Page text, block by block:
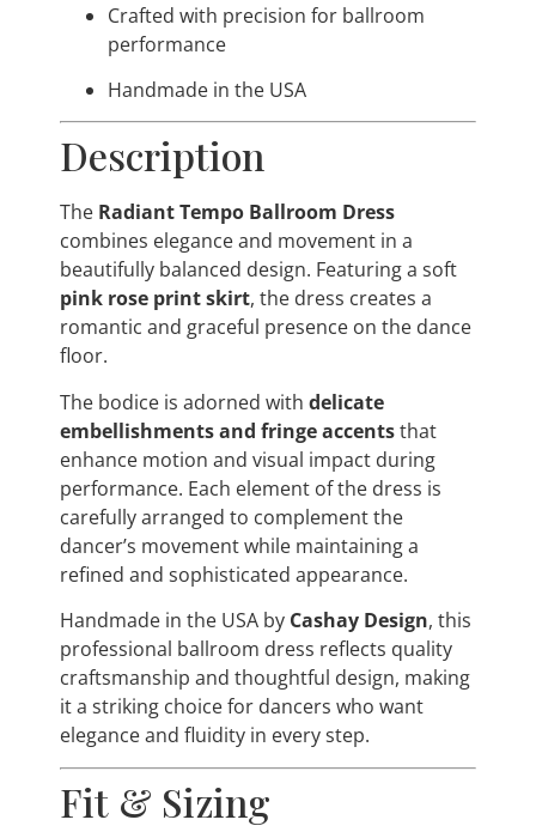
Crafted with precision for ballroom
performance
Handmade in the USA
Description
The Radiant Tempo Ballroom Dress
combines elegance and movement in a
beautifully balanced design. Featuring a soft
pink rose print skirt, the dress creates a
romantic and graceful presence on the dance
floor.
The bodice is adorned with delicate
embellishments and fringe accentsthat
enhance motion and visual impact during
performance. Each element of the dress is
carefully arranged to complement the
dancer’s movement while maintaining a
refined and sophisticated appearance.
Handmade in the USA by Cashay Design, this
professional ballroom dress reflects quality
craftsmanship and thoughtful design, making
it a striking choice for dancers who want
elegance and fluidity in every step.
Fit & Sizing